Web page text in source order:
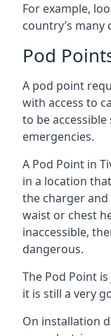
For example,
country’s many
Pod
A pod point
with access to
to be
emergencies.
A Pod Point in
in a location
the charger and
waist or chest
inaccessible,
dangerous.
The Pod Point
it is still a very
On installation